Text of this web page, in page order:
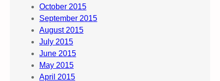
October 2015
September 2015
August 2015
July 2015
June 2015
May 2015
April 2015